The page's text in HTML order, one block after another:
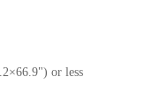
or less